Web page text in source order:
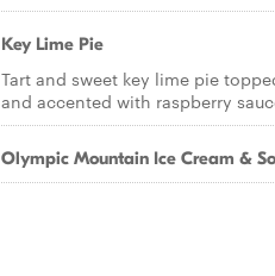
Key Lime Pie
Tart and sweet key lime pie
and accented with raspberry
Olympic Mountain Ice Cream &